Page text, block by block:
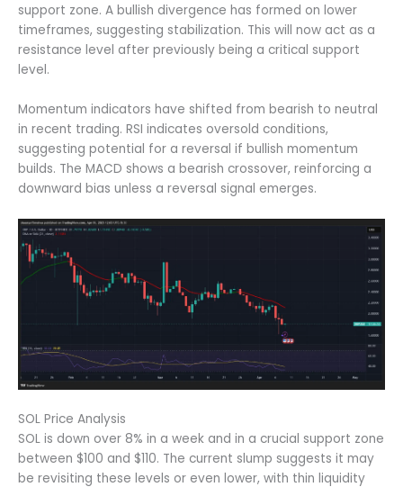
support zone. A bullish divergence has formed on lower
timeframes, suggesting stabilization. This will now act as a
resistance level after previously being a critical support
level.
Momentum indicators have shifted from bearish to neutral
in recent trading. RSI indicates oversold conditions,
suggesting potential for a reversal if bullish momentum
builds. The MACD shows a bearish crossover, reinforcing a
downward bias unless a reversal signal emerges.
SOL Price Analysis
SOL is down over 8% in a week and in a crucial support zone
between $100 and $110. The current slump suggests it may
be revisiting these levels or even lower, with thin liquidity